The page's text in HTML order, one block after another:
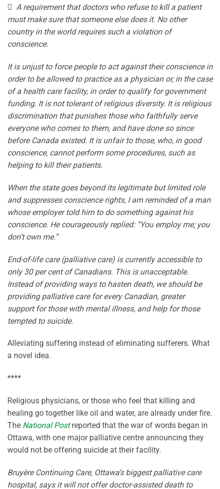
 A requirement that doctors who refuse to kill a patient
must make sure that someone else does it. No other
country in the world requires such a violation of
conscience.
It is unjust to force people to act against their conscience in
order to be allowed to practice as a physician or, in the case
of a health care facility, in order to qualify for government
funding. It is not tolerant of religious diversity. It is religious
discrimination that punishes those who faithfully serve
everyone who comes to them, and have done so since
before Canada existed. It is unfair to those, who, in good
conscience, cannot perform some procedures, such as
helping to kill their patients.
When the state goes beyond its legitimate but limited role
and suppresses conscience rights, I am reminded of a man
whose employer told him to do something against his
conscience. He courageously replied: “You employ me; you
don’t own me.”
End-of-life care (palliative care) is currently accessible to
only 30 per cent of Canadians. This is unacceptable.
Instead of providing ways to hasten death, we should be
providing palliative care for every Canadian, greater
support for those with mental illness, and help for those
tempted to suicide.
Alleviating suffering instead of eliminating sufferers. What
a novel idea.
****
Religious physicians, or those who feel that killing and
healing go together like oil and water, are already under fire.
The National Postreported that the war of words began in
Ottawa, with one major palliative centre announcing they
would not be offering suicide at their facility.
Bruyère Continuing Care, Ottawa’s biggest palliative care
hospital, says it will not offer doctor-assisted death to